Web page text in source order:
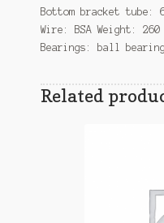
Bottom bracket tube:
Wire: BSA Weight:
Bearings: ball
Related